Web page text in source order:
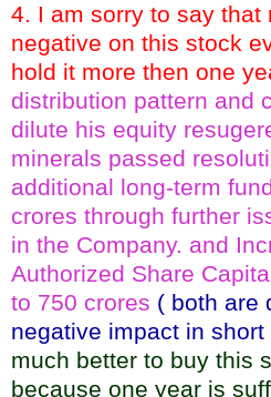
4. I am sorry to say that
negative on this stock
hold it more then one
distribution pattern and
dilute his equity
minerals passed
additional long-term
crores through further
in the Company. and
Authorized Share
to 750 crores ( both are
negative impact in short
much better to buy this
because one year is